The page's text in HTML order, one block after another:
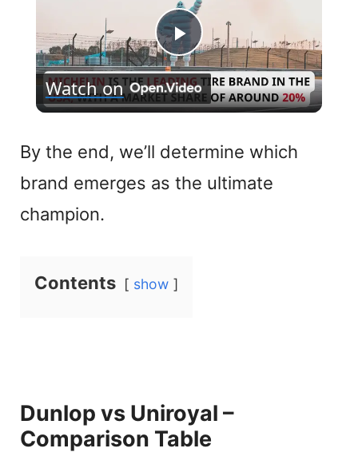
P
l
a
y
o
Watch on
By the end, we’ll determine which
brand emerges as the ultimate
champion.
Contents show
Dunlop vs Uniroyal –
Comparison Table